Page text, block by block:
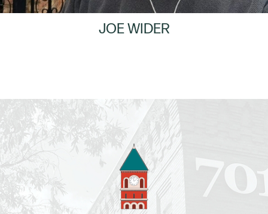
JOE WIDER